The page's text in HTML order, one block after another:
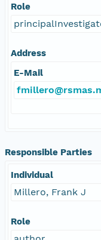
Role
Address
E-Mail
Responsible Parties
Individual
Millero, Frank J
Role